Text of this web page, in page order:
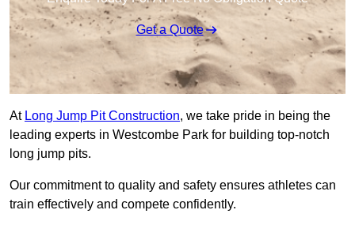
Get a Quote
At Long Jump Pit Construction, we take pride in being the
leading experts in Westcombe Park for building top-notch
long jump pits.
Our commitment to quality and safety ensures athletes can
train effectively and compete confidently.